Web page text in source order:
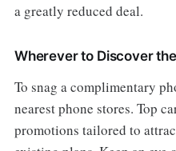
a greatly reduced deal.
Wherever to Discover
To snag a complimentary
nearest phone stores. Top
promotions tailored to